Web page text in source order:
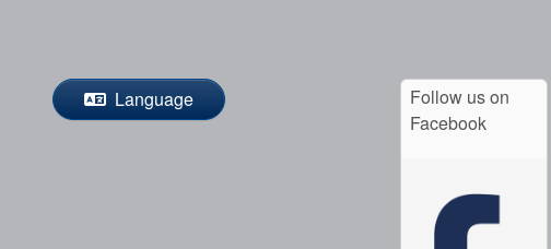
Language
Follow us on
Facebook